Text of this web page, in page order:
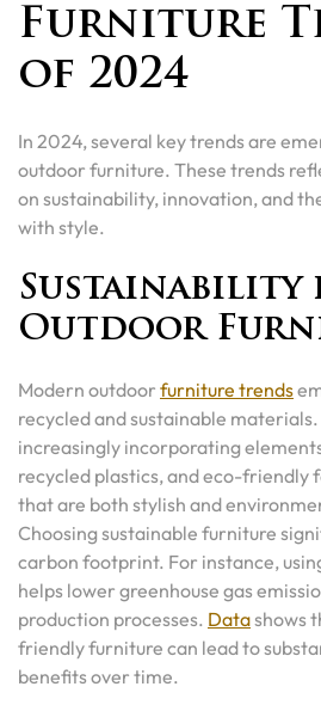
Furniture
of 2024
In 2024, several key trends are
outdoor furniture. These trends
on sustainability, innovation, and
with style.
Sustainability
Outdoor
Modern outdoor furniture trends
recycled and sustainable
increasingly incorporating
recycled plastics, and eco-friendly
that are both stylish and
Choosing sustainable furniture
carbon footprint. For instance,
helps lower greenhouse gas
production processes. Datashows
friendly furniture can lead to
benefits over time.